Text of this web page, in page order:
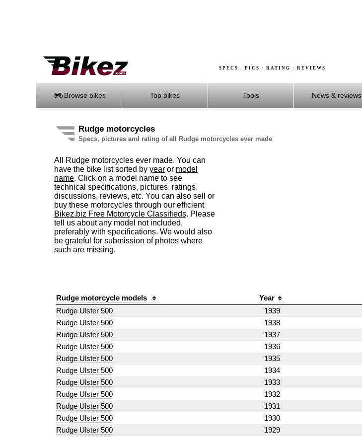
SPECS · PICS · RATING · REVIEWS
Browse bikes Top bikes Tools News & reviews
Rudge motorcycles
Specs, pictures and rating of all Rudge motorcycles ever made
All Rudge motorcycles ever made. You can
have the bike list sorted by year or model
name. Click on a model name to see
technical specifications, pictures, ratings,
discussions, reviews, etc. You can also sell or
buy these motorcycles through our efficient
Bikez.biz Free Motorcycle Classifieds. Please
tell us about any model not included,
preferably with specifications. We would also
be grateful for submission of photos where
such are missing.
Rudge motorcycle models Year
Rudge Ulster 500
1939
Rudge Ulster 500
1938
Rudge Ulster 500
1937
Rudge Ulster 500
1936
Rudge Ulster 500
1935
Rudge Ulster 500
1934
Rudge Ulster 500
1933
Rudge Ulster 500
1932
Rudge Ulster 500
1931
Rudge Ulster 500
1930
Rudge Ulster 500
1929